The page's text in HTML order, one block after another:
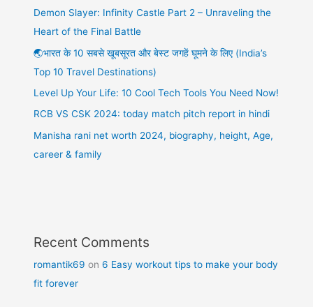
Demon Slayer: Infinity Castle Part 2 – Unraveling the
Heart of the Final Battle
🌏भारत के 10 सबसे खूबसूरत और बेस्ट जगहें घूमने के लिए (India’s
Top 10 Travel Destinations)
Level Up Your Life: 10 Cool Tech Tools You Need Now!
RCB VS CSK 2024: today match pitch report in hindi
Manisha rani net worth 2024, biography, height, Age,
career & family
Recent Comments
romantik69 on6 Easy workout tips to make your body
fit forever